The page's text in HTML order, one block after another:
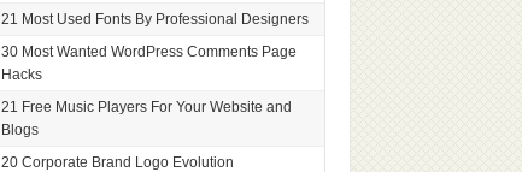
21 Most Used Fonts By Professional Designers
30 Most Wanted WordPress Comments Page
Hacks
21 Free Music Players For Your Website and
Blogs
20 Corporate Brand Logo Evolution